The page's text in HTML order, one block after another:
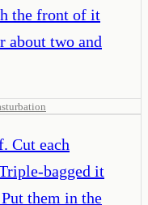
the front of it
about two and
Cut each
bagged it
them in the